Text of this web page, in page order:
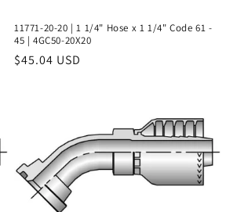
11771-20-20 | 1 1/4" Hose x 1 1/4" Code 61 -
45 | 4GC50-20X20
Regular
$45.04 USD